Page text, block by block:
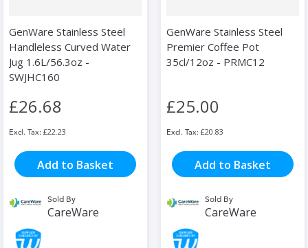
GenWare Stainless Steel
Handleless Curved Water
Jug 1.6L/56.3oz -
SWJHC160
£26.68
£22.23
Add to Basket
Sold By
CareWare
GenWare Stainless Steel
Premier Coffee Pot
35cl/12oz - PRMC12
£25.00
£20.83
Add to Basket
Sold By
CareWare